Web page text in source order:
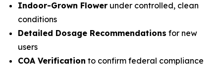
Indoor-Grown Flower under controlled, clean
conditions
Detailed Dosage Recommendations for new
users
COA Verification to confirm federal compliance